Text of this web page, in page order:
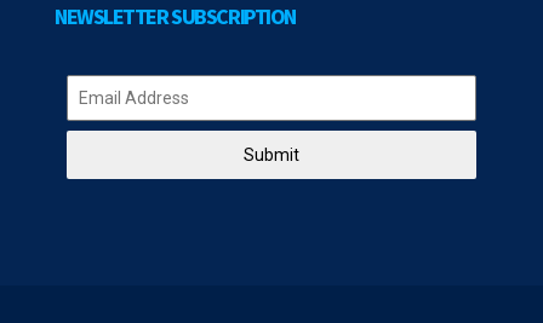
NEWSLETTER SUBSCRIPTION
Submit